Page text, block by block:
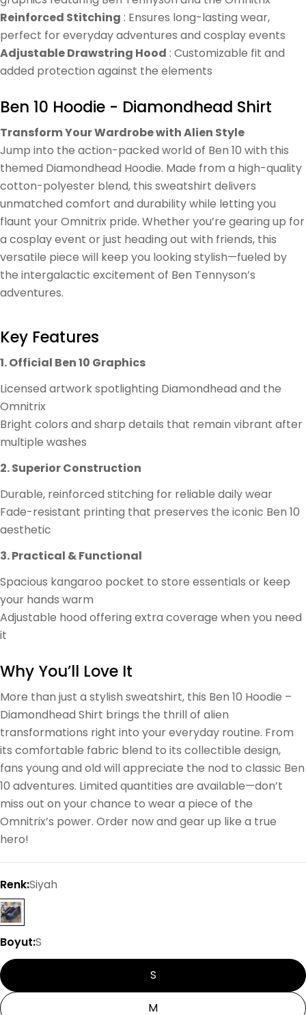
Reinforced Stitching : Ensures long-lasting wear,
perfect for everyday adventures and cosplay events
Adjustable Drawstring Hood : Customizable fit and
added protection against the elements
Ben 10 Hoodie - Diamondhead Shirt
Transform Your Wardrobe with Alien Style
Jump into the action-packed world of Ben 10 with this
themed Diamondhead Hoodie. Made from a high-quality
cotton-polyester blend, this sweatshirt delivers
unmatched comfort and durability while letting you
flaunt your Omnitrix pride. Whether you’re gearing up for
a cosplay event or just heading out with friends, this
versatile piece will keep you looking stylish—fueled by
the intergalactic excitement of Ben Tennyson’s
adventures.
Key Features
1. Official Ben 10 Graphics
Licensed artwork spotlighting Diamondhead and the
Omnitrix
Bright colors and sharp details that remain vibrant after
multiple washes
2. Superior Construction
Durable, reinforced stitching for reliable daily wear
Fade-resistant printing that preserves the iconic Ben 10
aesthetic
3. Practical & Functional
Spacious kangaroo pocket to store essentials or keep
your hands warm
Adjustable hood offering extra coverage when you need
it
Why You’ll Love It
More than just a stylish sweatshirt, this Ben 10 Hoodie –
Diamondhead Shirt brings the thrill of alien
transformations right into your everyday routine. From
its comfortable fabric blend to its collectible design,
fans young and old will appreciate the nod to classic Ben
10 adventures. Limited quantities are available—don’t
miss out on your chance to wear a piece of the
Omnitrix’s power. Order now and gear up like a true
hero!
Renk:Siyah
Boyut:S
S
M